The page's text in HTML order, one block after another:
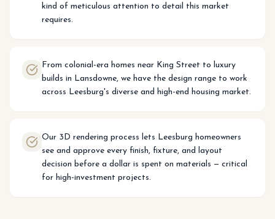
kind of meticulous attention to detail this market
requires.
From colonial-era homes near King Street to luxury
builds in Lansdowne, we have the design range to work
across Leesburg's diverse and high-end housing market.
Our 3D rendering process lets Leesburg homeowners
see and approve every finish, fixture, and layout
decision before a dollar is spent on materials — critical
for high-investment projects.